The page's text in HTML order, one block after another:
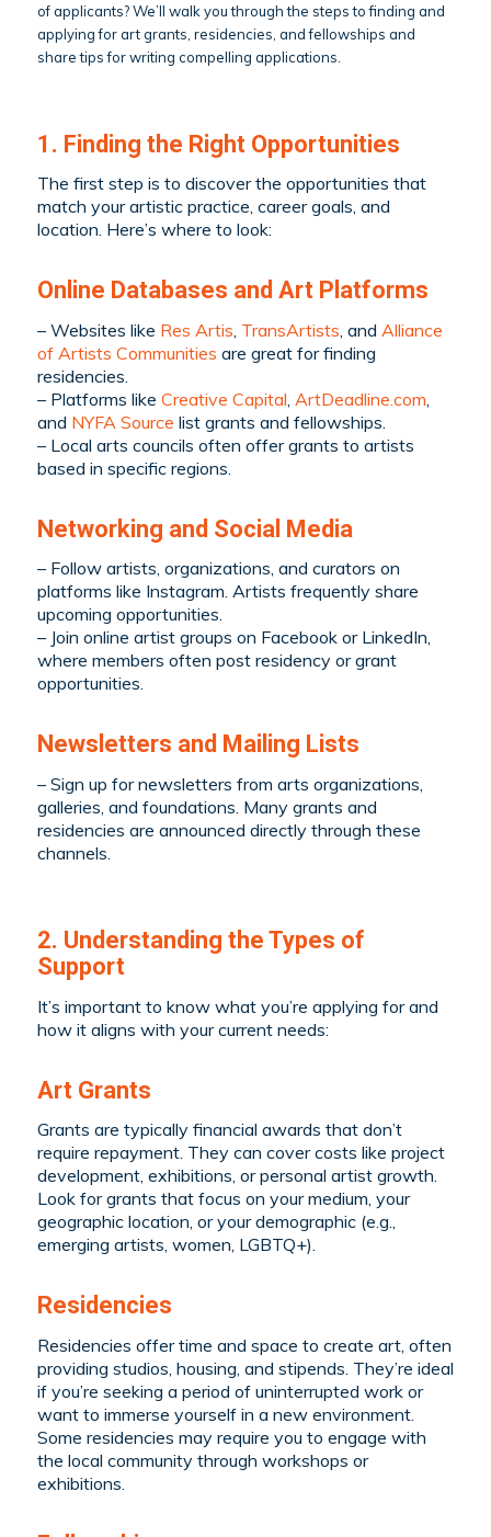
of applicants? We’ll walk you through the steps to finding and
applying for art grants, residencies, and fellowships and
share tips for writing compelling applications.
1. Finding the Right Opportunities
The first step is to discover the opportunities that
match your artistic practice, career goals, and
location. Here’s where to look:
Online Databases and Art Platforms
– Websites like Res Artis TransArtists , and Alliance
of Artists Communities are great for finding
residencies.
– Platforms like Creative Capital ArtDeadline.com
and NYFA Source list grants and fellowships.
– Local arts councils often offer grants to artists
based in specific regions.
Networking and Social Media
– Follow artists, organizations, and curators on
platforms like Instagram. Artists frequently share
upcoming opportunities.
– Join online artist groups on Facebook or LinkedIn,
where members often post residency or grant
opportunities.
Newsletters and Mailing Lists
– Sign up for newsletters from arts organizations,
galleries, and foundations. Many grants and
residencies are announced directly through these
channels.
2. Understanding the Types of
Support
It’s important to know what you’re applying for and
how it aligns with your current needs:
Art Grants
Grants are typically financial awards that don’t
require repayment. They can cover costs like project
development, exhibitions, or personal artist growth.
Look for grants that focus on your medium, your
geographic location, or your demographic (e.g.,
emerging artists, women, LGBTQ+).
Residencies
Residencies offer time and space to create art, often
providing studios, housing, and stipends. They’re ideal
if you’re seeking a period of uninterrupted work or
want to immerse yourself in a new environment.
Some residencies may require you to engage with
the local community through workshops or
exhibitions.